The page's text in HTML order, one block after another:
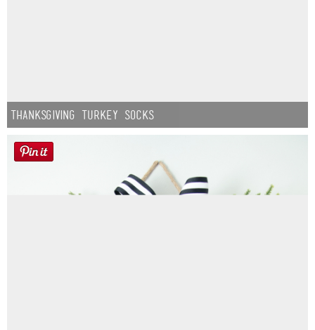
Thanksgiving Turkey Socks